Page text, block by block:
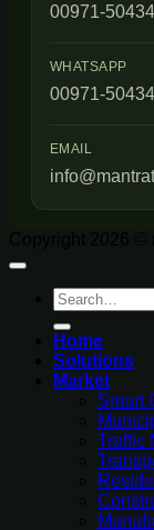
00971-
WHATSAPP
00971-
EMAIL
Search
for:
Home
Solutions
Market
Smart
Traffic